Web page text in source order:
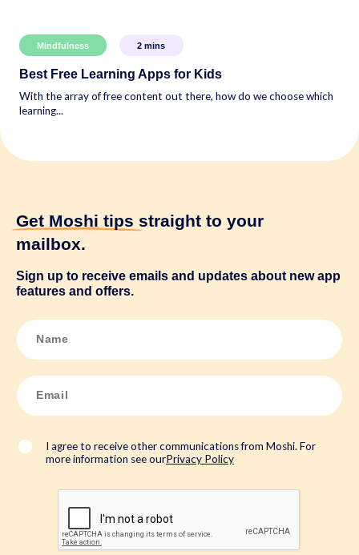
Mindfulness 2 mins
Best Free Learning Apps for Kids
With the array of free content out there, how do we choose which
learning...
Get Moshi tips straight to your
mailbox.
Sign up to receive emails and updates about new app
features and offers.
N
a
m
E
m
a
*
I agree to receive other communications from Moshi. For
more information see ourPrivacy Policy